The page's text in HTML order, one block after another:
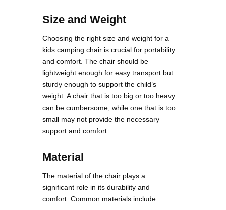
Size and Weight
Choosing the right size and weight for a
kids camping chair is crucial for portability
and comfort. The chair should be
lightweight enough for easy transport but
sturdy enough to support the child’s
weight. A chair that is too big or too heavy
can be cumbersome, while one that is too
small may not provide the necessary
support and comfort.
Material
The material of the chair plays a
significant role in its durability and
comfort. Common materials include: